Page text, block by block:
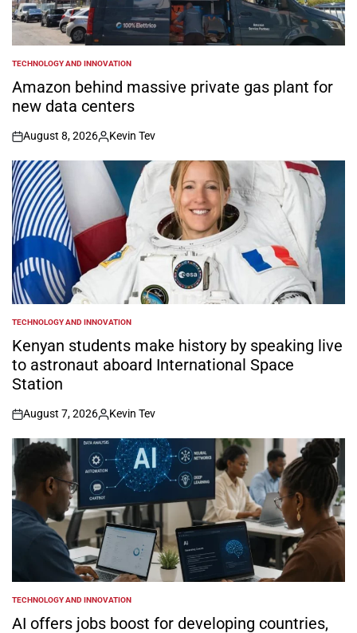
POSTED
IN
TECHNOLOGY AND INNOVATION
Amazon behind massive private gas plant for
new data centers
on
August 8, 2026
Posted
by
Kevin Tev
POSTED
IN
TECHNOLOGY AND INNOVATION
Kenyan students make history by speaking live
to astronaut aboard International Space
Station
on
August 7, 2026
Posted
by
Kevin Tev
POSTED
IN
TECHNOLOGY AND INNOVATION
AI offers jobs boost for developing countries,